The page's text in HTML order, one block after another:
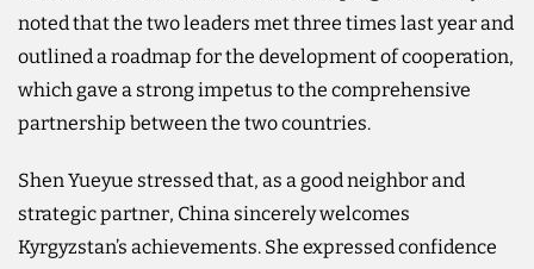
noted that the two leaders met three times last year and
outlined a roadmap for the development of cooperation,
which gave a strong impetus to the comprehensive
partnership between the two countries.
Shen Yueyue stressed that, as a good neighbor and
strategic partner, China sincerely welcomes
Kyrgyzstan’s achievements. She expressed confidence